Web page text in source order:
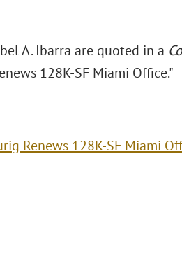
A. Ibarra are quoted in a
128K-SF Miami Office."
Renews 128K-SF Miami